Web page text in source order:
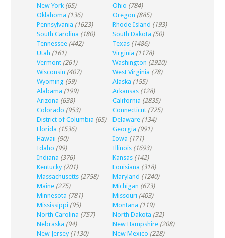
New York (65) Ohio (784)
Oklahoma (136) Oregon (885)
Pennsylvania (1623) Rhode Island (193)
South Carolina (180) South Dakota (50)
Tennessee (442) Texas (1486)
Utah (161) Virginia (1178)
Vermont (261) Washington (2920)
Wisconsin (407) West Virginia (78)
Wyoming (59) Alaska (155)
Alabama (199) Arkansas (128)
Arizona (638) California (2835)
Colorado (953) Connecticut (725)
District of Columbia (65) Delaware (134)
Florida (1536) Georgia (991)
Hawaii (90) Iowa (171)
Idaho (99) Illinois (1693)
Indiana (376) Kansas (142)
Kentucky (201) Louisiana (318)
Massachusetts (2758) Maryland (1240)
Maine (275) Michigan (673)
Minnesota (781) Missouri (403)
Mississippi (95) Montana (119)
North Carolina (757) North Dakota (32)
Nebraska (94) New Hampshire (208)
New Jersey (1130) New Mexico (228)